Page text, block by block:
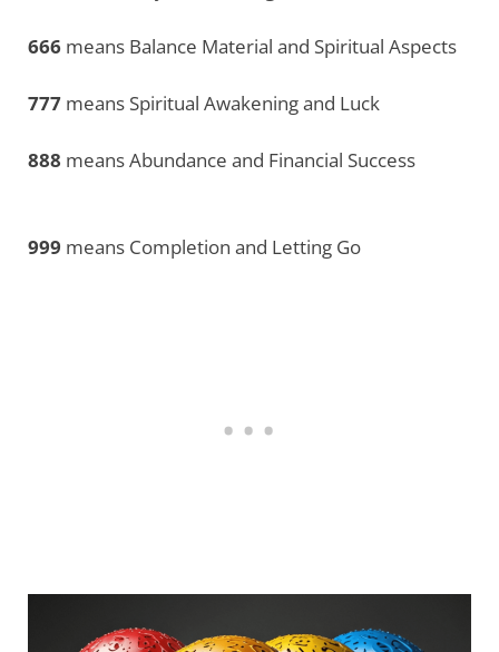
666 means Balance Material and Spiritual Aspects
777 means Spiritual Awakening and Luck
888 means Abundance and Financial Success
999 means Completion and Letting Go